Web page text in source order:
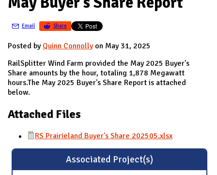
D
A
I
N
D
Email Share
Posted by Quinn Connollyon May 31, 2025
RailSplitter Wind Farm provided the May 2025 Buyer's
Share amounts by the hour, totaling 1,878 Megawatt
hours.The May 2025 Buyer's Share Report is attached
below.
Attached Files
RS Prairieland Buyer's Share 202505.xlsx
Associated Project(s)